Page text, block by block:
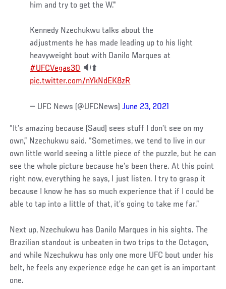
him and try to get the W."
Kennedy Nzechukwu talks about the
adjustments he has made leading up to his light
heavyweight bout with Danilo Marques at
#UFCVegas30 🔉⬆️
pic.twitter.com/nYkNdEK8zR
— UFC News (@UFCNews)June 23, 2021
“It’s amazing because (Saud) sees stuff I don’t see on my
own,” Nzechukwu said. “Sometimes, we tend to live in our
own little world seeing a little piece of the puzzle, but he can
see the whole picture because he’s been there. At this point
right now, everything he says, I just listen. I try to grasp it
because I know he has so much experience that if I could be
able to tap into a little of that, it’s going to take me far.”
Next up, Nzechukwu has Danilo Marques in his sights. The
Brazilian standout is unbeaten in two trips to the Octagon,
and while Nzechukwu has only one more UFC bout under his
belt, he feels any experience edge he can get is an important
one.